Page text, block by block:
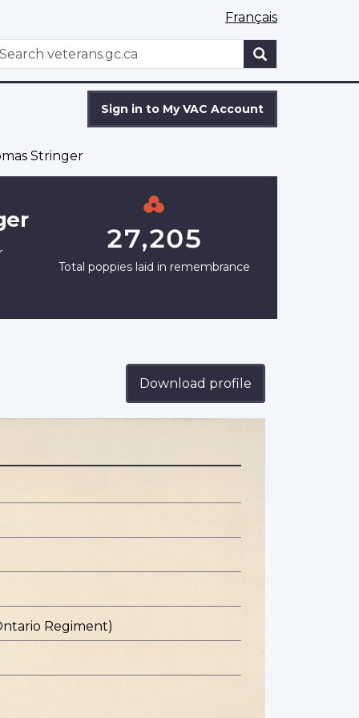
Français
Sign in to My VAC Account
Stringer
27,205
Total poppies laid in remembrance
Download profile
Regiment)